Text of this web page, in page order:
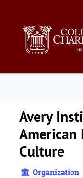
Avery
American
Culture
Organization